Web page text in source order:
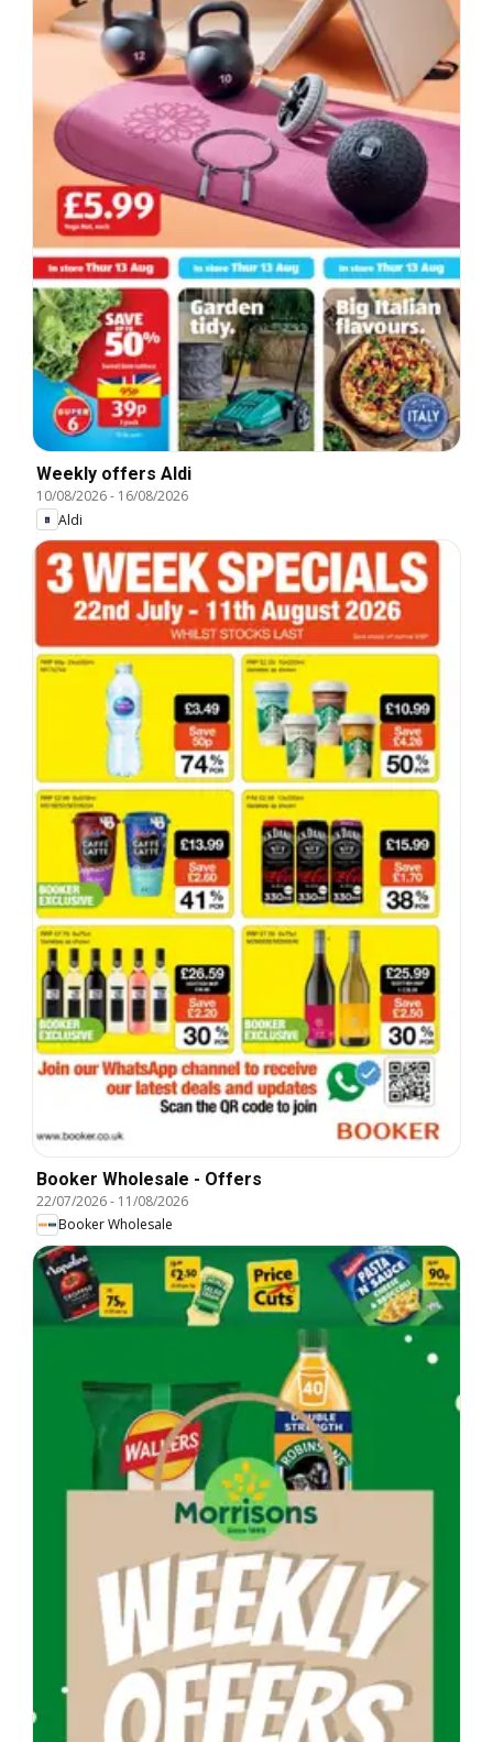
Weekly offers Aldi
10/08/2026- 16/08/2026
Aldi
Booker Wholesale - Offers
22/07/2026- 11/08/2026
Booker Wholesale